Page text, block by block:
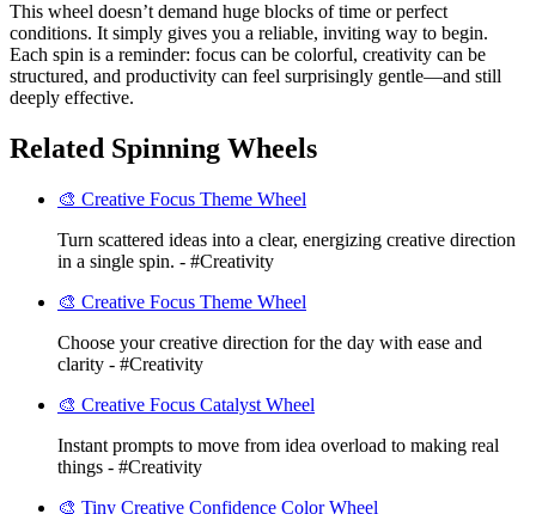
This wheel doesn’t demand huge blocks of time or perfect
conditions. It simply gives you a reliable, inviting way to begin.
Each spin is a reminder: focus can be colorful, creativity can be
structured, and productivity can feel surprisingly gentle—and still
deeply effective.
Related Spinning Wheels
🎨 Creative Focus Theme Wheel
Turn scattered ideas into a clear, energizing creative direction
in a single spin. - #Creativity
🎨 Creative Focus Theme Wheel
Choose your creative direction for the day with ease and
clarity - #Creativity
🎨 Creative Focus Catalyst Wheel
Instant prompts to move from idea overload to making real
things - #Creativity
🎨 Tiny Creative Confidence Color Wheel